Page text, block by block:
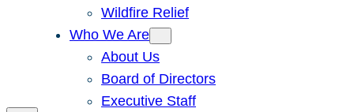
Wildfire Relief
Who We Are
About Us
Board of Directors
Executive Staff